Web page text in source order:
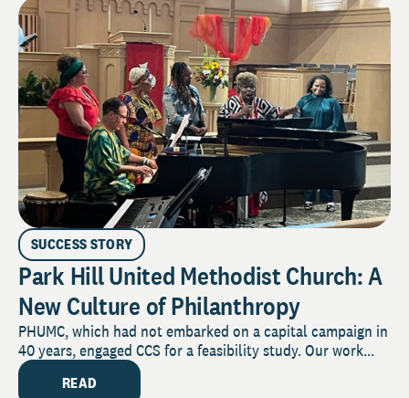
SUCCESS STORY
Park Hill United Methodist Church: A
New Culture of Philanthropy
PHUMC, which had not embarked on a capital campaign in
40 years, engaged CCS for a feasibility study. Our work...
READ